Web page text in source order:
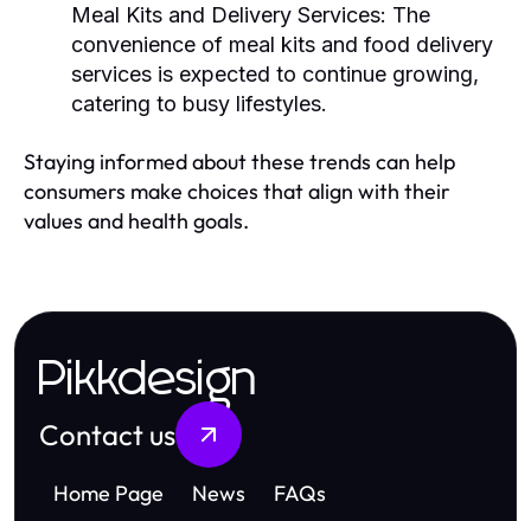
Meal Kits and Delivery Services: The
convenience of meal kits and food delivery
services is expected to continue growing,
catering to busy lifestyles.
Staying informed about these trends can help
consumers make choices that align with their
values and health goals.
Pikkdesign
Contact us
Home Page News FAQs